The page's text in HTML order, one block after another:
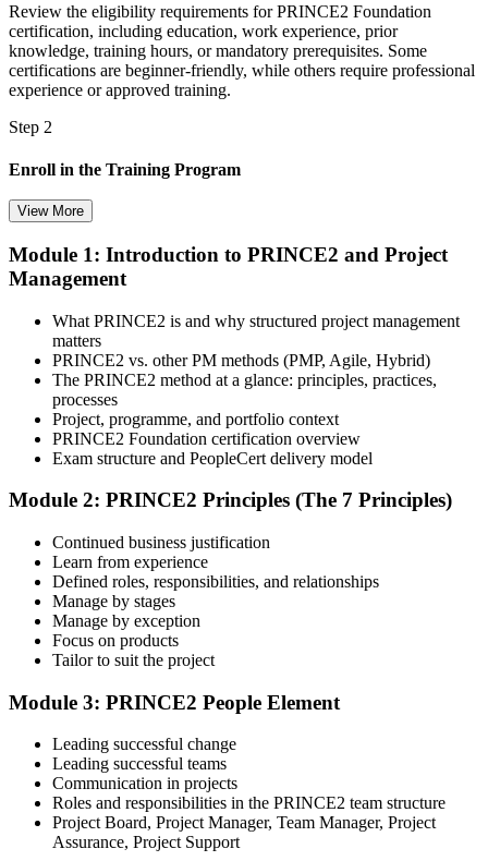
Review the eligibility requirements for PRINCE2 Foundation
certification, including education, work experience, prior
knowledge, training hours, or mandatory prerequisites. Some
certifications are beginner-friendly, while others require professional
experience or approved training.
Step 2
Enroll in the Training Program
Select your preferred learning format, including e-learning, live
instructor-led sessions, or a PRINCE2 Foundation bootcamp. Upon
a structured study plan.
Step 3
Attend the Training
Complete the required training sessions and participate in
discussions, exercises, case studies, assignments, or knowledge
conceptual clarity, and connect topics with workplace use cases.
Step 4
Review Certification Requirements
Understand the certification body's process, including application
rules, exam registration steps, required documents, exam format,
validity period, and renewal requirements where applicable.
Prepare with Practice Resources
View More
Module 1: Introduction to PRINCE2 and Project
Management
What PRINCE2 is and why structured project management
matters
PRINCE2 vs. other PM methods (PMP, Agile, Hybrid)
The PRINCE2 method at a glance: principles, practices,
processes
Project, programme, and portfolio context
PRINCE2 Foundation certification overview
Exam structure and PeopleCert delivery model
Module 2: PRINCE2 Principles (The 7 Principles)
Continued business justification
Learn from experience
Defined roles, responsibilities, and relationships
Manage by stages
Manage by exception
Focus on products
Tailor to suit the project
Module 3: PRINCE2 People Element
Leading successful change
Leading successful teams
Communication in projects
Roles and responsibilities in the PRINCE2 team structure
Project Board, Project Manager, Team Manager, Project
Assurance, Project Support